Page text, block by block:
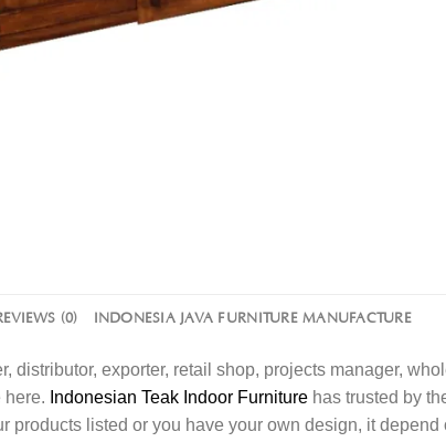
(0) INDONESIA JAVA FURNITURE MANUFACTURE
distributor, exporter, retail shop, projects manager,
here. Indonesian Teak Indoor Furniture has trusted by
products listed or you have your own design, it